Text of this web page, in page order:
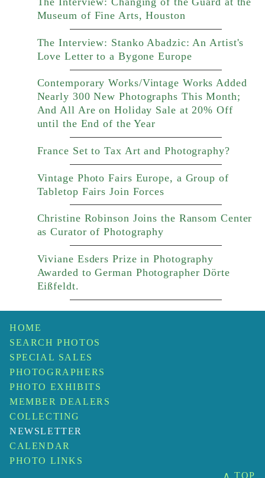
Museum of Fine Arts, Houston
The Interview: Stanko Abadzic: An Artist's
Love Letter to a Bygone Europe
Contemporary Works/Vintage Works Added
Nearly 300 New Photographs This Month;
And All Are on Holiday Sale at 20% Off
until the End of the Year
France Set to Tax Art and Photography?
Vintage Photo Fairs Europe, a Group of
Tabletop Fairs Join Forces
Christine Robinson Joins the Ransom Center
as Curator of Photography
Viviane Esders Prize in Photography
Awarded to German Photographer Dörte
Eißfeldt.
HOME
SEARCH PHOTOS
SPECIAL SALES
PHOTOGRAPHERS
PHOTO EXHIBITS
MEMBER DEALERS
COLLECTING
NEWSLETTER
CALENDAR
PHOTO LINKS
∧ TOP